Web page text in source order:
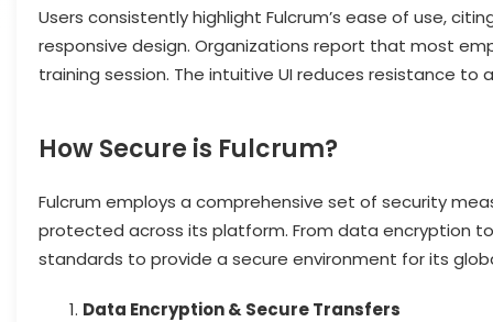
Users consistently highlight Fulcrum’s ease of use,
responsive design. Organizations report that most
training session. The intuitive UI reduces resistance
How Secure is Fulcrum?
Fulcrum employs a comprehensive set of security
protected across its platform. From data encryption
standards to provide a secure environment for its
Data Encryption & Secure Transfers